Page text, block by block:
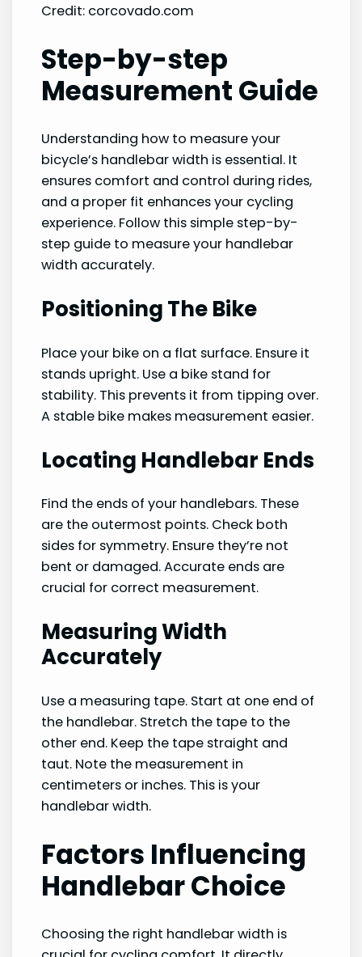
Credit: corcovado.com
Step-by-step
Measurement Guide
Understanding how to measure your
bicycle’s handlebar width is essential. It
ensures comfort and control during rides,
and a proper fit enhances your cycling
experience. Follow this simple step-by-
step guide to measure your handlebar
width accurately.
Positioning The Bike
Place your bike on a flat surface. Ensure it
stands upright. Use a bike stand for
stability. This prevents it from tipping over.
A stable bike makes measurement easier.
Locating Handlebar Ends
Find the ends of your handlebars. These
are the outermost points. Check both
sides for symmetry. Ensure they’re not
bent or damaged. Accurate ends are
crucial for correct measurement.
Measuring Width
Accurately
Use a measuring tape. Start at one end of
the handlebar. Stretch the tape to the
other end. Keep the tape straight and
taut. Note the measurement in
centimeters or inches. This is your
handlebar width.
Factors Influencing
Handlebar Choice
Choosing the right handlebar width is